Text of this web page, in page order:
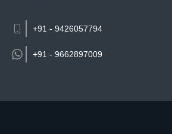
+91 - 9426057794
+91 - 9662897009